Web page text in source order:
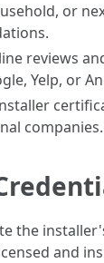
or
reviews
Yelp, or
companies.
the
and